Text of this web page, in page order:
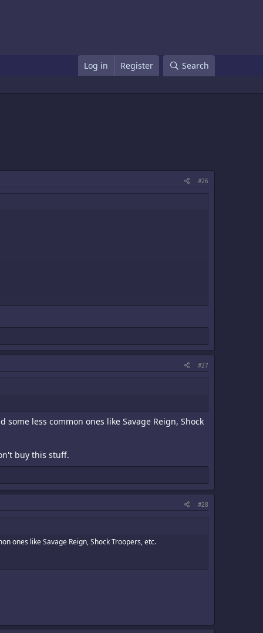
Log in Register Search
#26
#27
less common ones like Savage Reign, Shock
buy this stuff.
#28
ones like Savage Reign, Shock Troopers, etc.